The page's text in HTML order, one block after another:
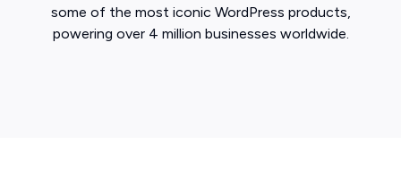
some of the most iconic WordPress products,
powering over 4 million businesses worldwide.